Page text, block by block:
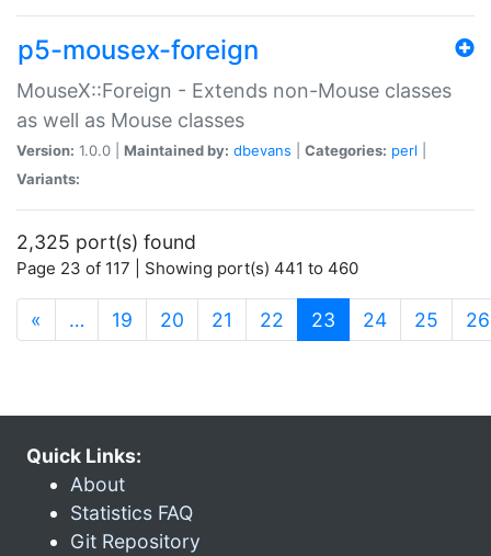
p5-mousex-foreign
MouseX::Foreign - Extends non-Mouse classes
as well as Mouse classes
Version: 1.0.0 | Maintained by: dbevans Categories: perl
Variants:
2,325 port(s) found
Page 23 of 117 | Showing port(s) 441 to 460
« … 19 20 21 22 23 (current)
24 25 26
Quick Links:
About
Statistics FAQ
Git Repository